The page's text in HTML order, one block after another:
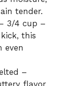
tender.
3/4 cup –
this
even
–